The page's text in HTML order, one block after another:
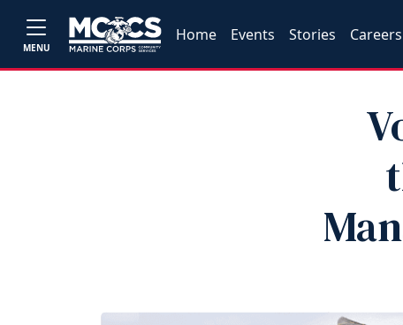
MENU
Home Events Stories Careers